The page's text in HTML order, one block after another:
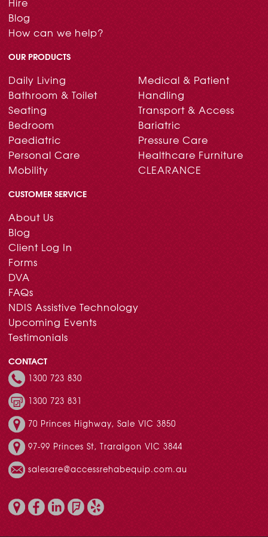
Blog
How can we help?
OUR PRODUCTS
Daily Living
Bathroom & Toilet
Seating
Bedroom
Paediatric
Personal Care
Mobility
Medical & Patient
Handling
Transport & Access
Bariatric
Pressure Care
Healthcare Furniture
CLEARANCE
CUSTOMER SERVICE
About Us
Blog
Client Log In
Forms
DVA
FAQs
NDIS Assistive Technology
Upcoming Events
Testimonials
CONTACT
1300 723 830
1300 723 831
70 Princes Highway, Sale VIC 3850
97-99 Princes St, Traralgon VIC 3844
salesare@accessrehabequip.com.au